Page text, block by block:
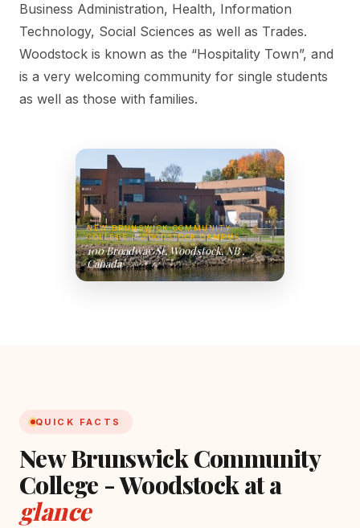
Business Administration, Health, Information
Technology, Social Sciences as well as Trades.
Woodstock is known as the “Hospitality Town”, and
is a very welcoming community for single students
as well as those with families.
NEW BRUNSWICK COMMUNITY
COLLEGE - WOODSTOCK CAMPUS
100 Broadway St, Woodstock, NB ,
Canada
QUICK FACTS
New Brunswick Community
College - Woodstock at a
glance